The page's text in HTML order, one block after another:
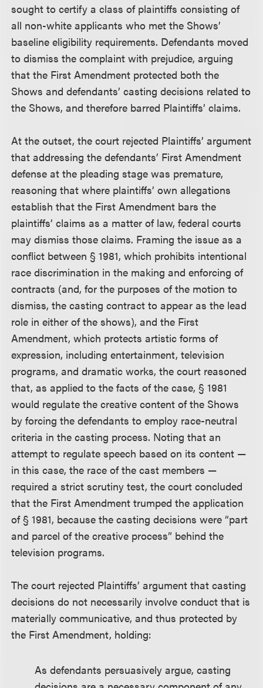
sought to certify a class of plaintiffs consisting of
all non-white applicants who met the Shows’
baseline eligibility requirements. Defendants moved
to dismiss the complaint with prejudice, arguing
that the First Amendment protected both the
Shows and defendants’ casting decisions related to
the Shows, and therefore barred Plaintiffs’ claims.
At the outset, the court rejected Plaintiffs’ argument
that addressing the defendants’ First Amendment
defense at the pleading stage was premature,
reasoning that where plaintiffs’ own allegations
establish that the First Amendment bars the
plaintiffs’ claims as a matter of law, federal courts
may dismiss those claims. Framing the issue as a
conflict between § 1981, which prohibits intentional
race discrimination in the making and enforcing of
contracts (and, for the purposes of the motion to
dismiss, the casting contract to appear as the lead
role in either of the shows), and the First
Amendment, which protects artistic forms of
expression, including entertainment, television
programs, and dramatic works, the court reasoned
that, as applied to the facts of the case, § 1981
would regulate the creative content of the Shows
by forcing the defendants to employ race-neutral
criteria in the casting process. Noting that an
attempt to regulate speech based on its content —
in this case, the race of the cast members —
required a strict scrutiny test, the court concluded
that the First Amendment trumped the application
of § 1981, because the casting decisions were “part
and parcel of the creative process” behind the
television programs.
The court rejected Plaintiffs’ argument that casting
decisions do not necessarily involve conduct that is
materially communicative, and thus protected by
the First Amendment, holding:
As defendants persuasively argue, casting